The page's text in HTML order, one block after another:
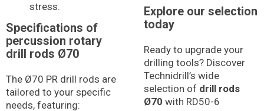
stress.
Specifications of
percussion rotary
drill rods Ø70
The Ø70 PR drill rods are
tailored to your specific
needs, featuring:
Explore our selection
today
Ready to upgrade your
drilling tools? Discover
Technidrill’s wide
selection of drill rods
Ø70 with RD50-6